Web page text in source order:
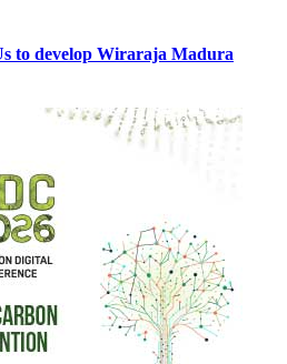
to develop Wiraraja Madura